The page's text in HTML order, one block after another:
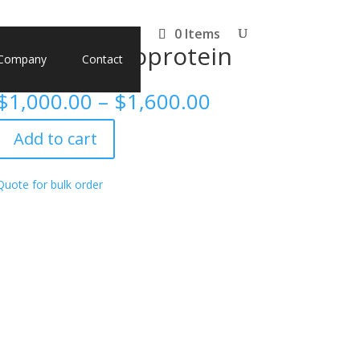
Contact
0 Items
Nucleoprotein
1,000.00–$1,600.00Price
Add to cart
for bulk order